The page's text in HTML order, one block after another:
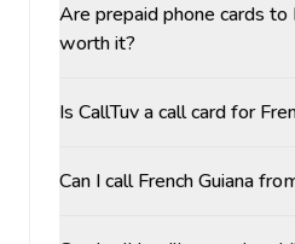
Are prepaid phone cards to
worth it?
Is CallTuv a call card for
Can I call French Guiana